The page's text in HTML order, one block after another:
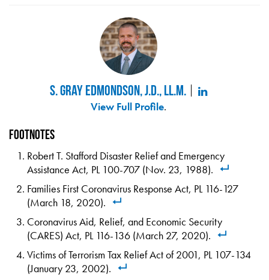
S. Gray Edmondson, J.D., LL.M.
View Full Profile.
Footnotes
Robert T. Stafford Disaster Relief and Emergency
Assistance Act, PL 100-707 (Nov. 23, 1988).
Families First Coronavirus Response Act, PL 116-127
(March 18, 2020).
Coronavirus Aid, Relief, and Economic Security
(CARES) Act, PL 116-136 (March 27, 2020).
Victims of Terrorism Tax Relief Act of 2001, PL 107-134
(January 23, 2002).